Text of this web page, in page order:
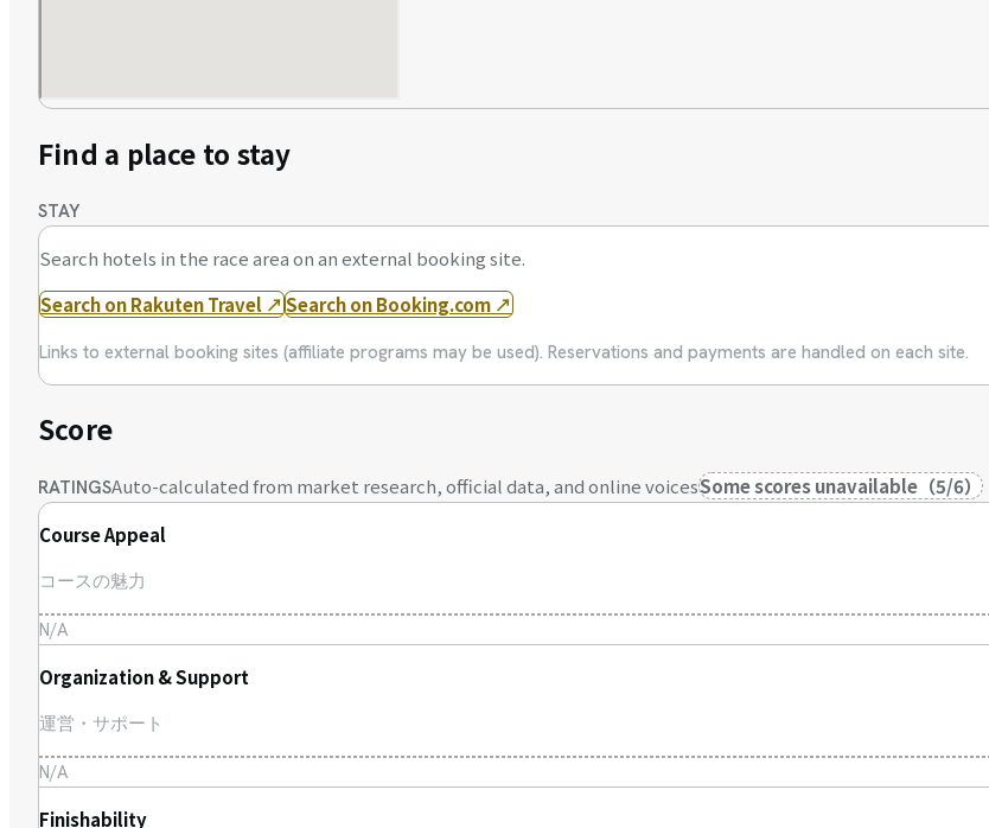
Find a place to stay
STAY
Search hotels in the race area on an external booking site.
Search on Rakuten Travel ↗Search on Booking.com ↗
Links to external booking sites (affiliate programs may be used). Reservations and payments are handled on each site.
Score
RATINGSAuto-calculated from market research, official data, and online voicesSome scores unavailable （5/6）
Course Appeal
コースの魅力
N/A
Organization & Support
運営・サポート
N/A
Finishability